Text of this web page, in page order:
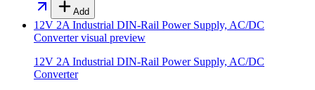
Add
12V 2A Industrial DIN-Rail Power Supply, AC/DC
Convertervisual preview
12V 2A Industrial DIN-Rail Power Supply, AC/DC
Converter